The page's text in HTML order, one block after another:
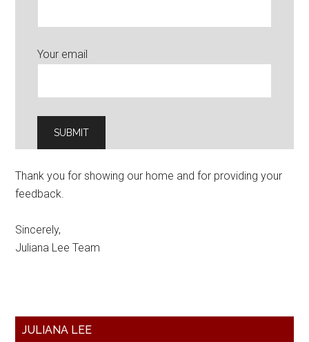
Your email
Thank you for showing our home and for providing your
feedback.
Sincerely,
Juliana Lee Team
Primary
JULIANA LEE